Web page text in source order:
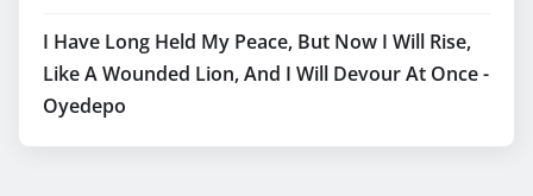
I Have Long Held My Peace, But Now I Will Rise,
Like A Wounded Lion, And I Will Devour At Once -
Oyedepo